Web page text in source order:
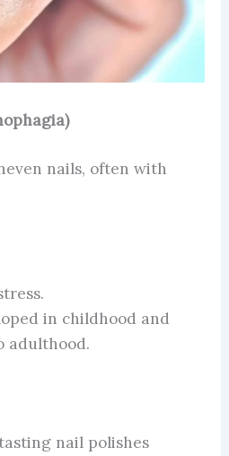
nails, often with
in childhood and
adulthood.
nail polishes